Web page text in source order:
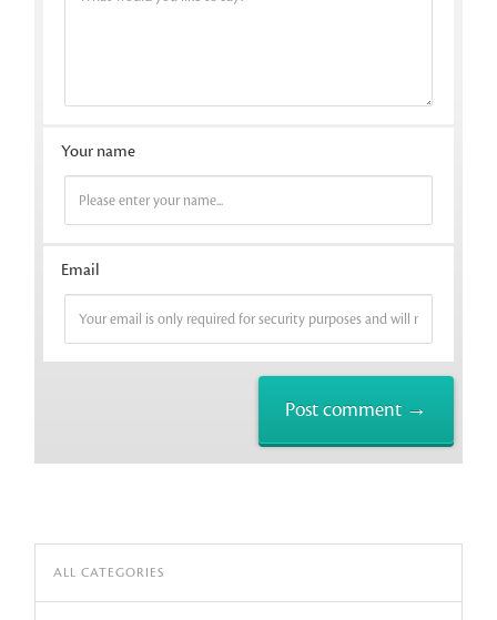
Your name
Email
ALL CATEGORIES